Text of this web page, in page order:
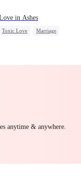
EP 25
in Ashes
Toxic Love
Marriage
anytime & anywhere.